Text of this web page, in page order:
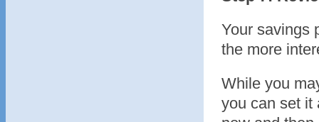
Your savings
the more
While you
you can set it